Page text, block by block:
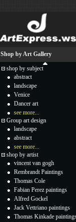
Shop by Art Gallery
shop by subject
abstract
landscape
Venice
Dancer art
see more...
Group art design
landscape
abstract
see more...
shop by artist
vincent van gogh
Rembrandt Paintings
Thomas Cole
Fabian Perez paintings
Alfred Gockel
Jack Vettriano paintings
Thomas Kinkade